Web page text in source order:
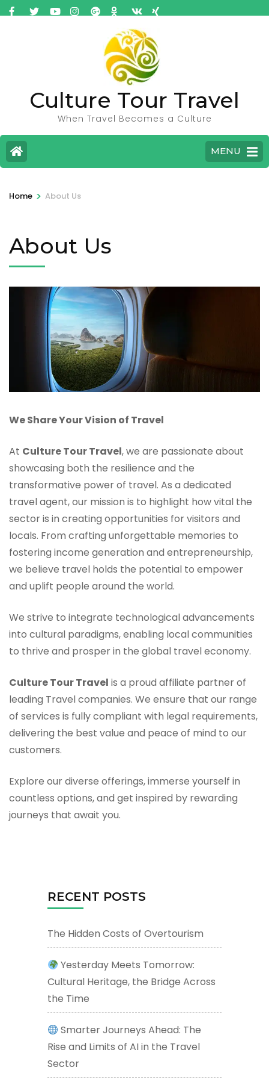
Culture Tour Travel
When Travel Becomes a Culture
MENU
Home > About Us
About Us
We Share Your Vision of Travel
At Culture Tour Travel, we are passionate about
showcasing both the resilience and the
transformative power of travel. As a dedicated
travel agent, our mission is to highlight how vital the
sector is in creating opportunities for visitors and
locals. From crafting unforgettable memories to
fostering income generation and entrepreneurship,
we believe travel holds the potential to empower
and uplift people around the world.
We strive to integrate technological advancements
into cultural paradigms, enabling local communities
to thrive and prosper in the global travel economy.
Culture Tour Travel is a proud affiliate partner of
leading Travel companies. We ensure that our range
of services is fully compliant with legal requirements,
delivering the best value and peace of mind to our
customers.
Explore our diverse offerings, immerse yourself in
countless options, and get inspired by rewarding
journeys that await you.
RECENT POSTS
The Hidden Costs of Overtourism
Yesterday Meets Tomorrow:
Cultural Heritage, the Bridge Across
the Time
Smarter Journeys Ahead: The
Rise and Limits of AI in the Travel
Sector